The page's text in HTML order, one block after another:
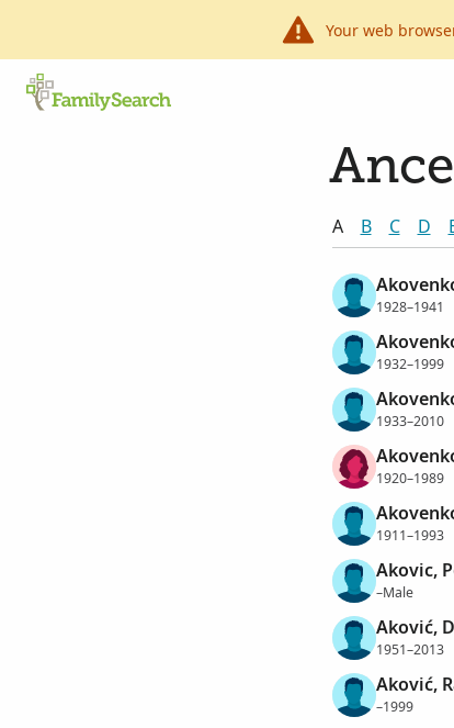
Your web
A B C D
1928–1941
1932–1999
1933–2010
1920–1989
1911–1993
Akovic,
–Male
Aković,
1951–2013
Aković,
–1999